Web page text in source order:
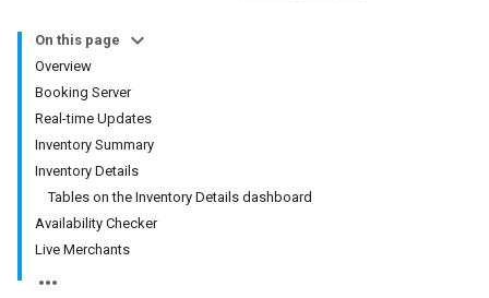
On this page
Overview
Booking Server
Real-time Updates
Inventory Summary
Inventory Details
Tables on the Inventory Details dashboard
Availability Checker
Live Merchants